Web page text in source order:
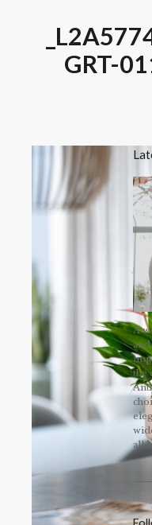
GRT-
A
the
all